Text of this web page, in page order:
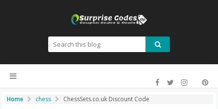
Home chess ChessSets.co.uk Discount Code